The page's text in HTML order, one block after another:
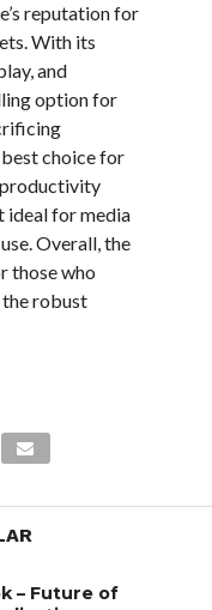
reputation for
With its
and
option for
choice for
productivity
ideal for media
Overall, the
those who
robust
– Future of